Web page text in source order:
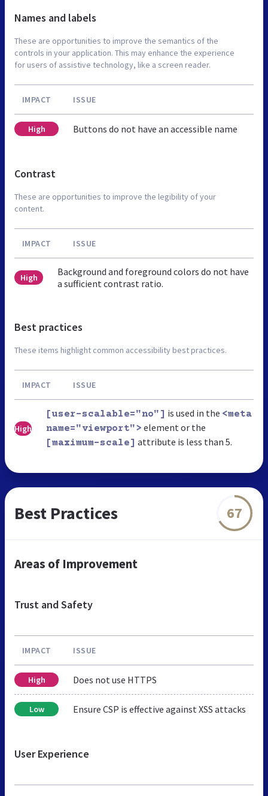
Names and labels
These are opportunities to improve the semantics of the
controls in your application. This may enhance the experience
for users of assistive technology, like a screen reader.
IMPACT ISSUE
High Buttons do not have an accessible name
Contrast
These are opportunities to improve the legibility of your
content.
IMPACT ISSUE
High
Background and foreground colors do not have
a sufficient contrast ratio.
Best practices
These items highlight common accessibility best practices.
IMPACT ISSUE
High
[user-scalable="no"] is used in the <meta
name="viewport"> element or the
[maximum-scale] attribute is less than 5.
Best Practices 67
Areas of Improvement
Trust and Safety
IMPACT ISSUE
High Does not use HTTPS
Low Ensure CSP is effective against XSS attacks
User Experience